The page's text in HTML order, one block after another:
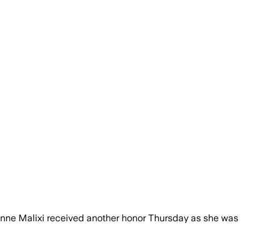
Malixi received another honor Thursday as she was